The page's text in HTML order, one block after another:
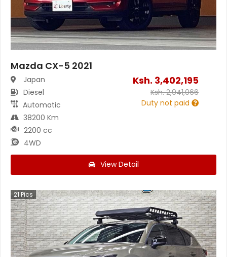
Mazda CX-5 2021
Japan
Diesel
Automatic
38200 Km
2200 cc
4WD
Ksh. 3,402,195
Ksh.2,941,066
Duty not paid
View Detail
21Pics